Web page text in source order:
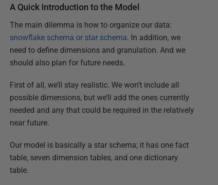
A Quick Introduction to the Model
The main dilemma is how to organize our data:
snowflake schema or star schema. In addition, we
need to define dimensions and granulation. And we
should also plan for future needs.
First of all, we’ll stay realistic. We won’t include all
possible dimensions, but we’ll add the ones currently
needed and any that could be required in the relatively
near future.
Our model is basically a star schema; it has one fact
table, seven dimension tables, and one dictionary
table.